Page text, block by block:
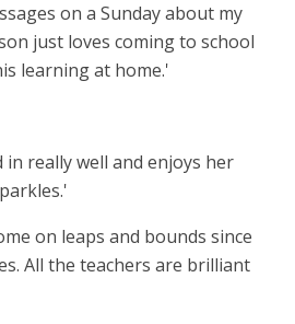
on a Sunday about my
just loves coming to school
learning at home.'
in really well and enjoys her
on leaps and bounds since
All the teachers are brilliant